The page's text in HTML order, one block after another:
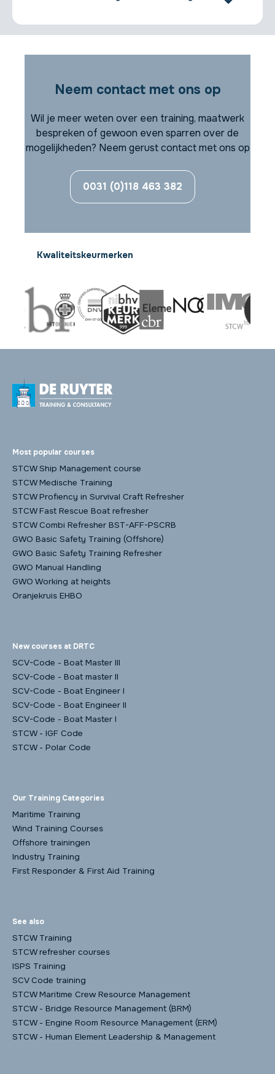
Neem contact met ons op
Wil je meer weten over een training, maatwerk
bespreken of gewoon even sparren over de
mogelijkheden? Neem gerust contact met ons op
0031 (0)118 463 382
Kwaliteitskeurmerken
Most popular courses
STCW Ship Management course
STCW Medische Training
STCW Profiency in Survival Craft Refresher
STCW Fast Rescue Boat refresher
STCW Combi Refresher BST-AFF-PSCRB
GWO Basic Safety Training (Offshore)
GWO Basic Safety Training Refresher
GWO Manual Handling
GWO Working at heights
Oranjekruis EHBO
New courses at DRTC
SCV-Code - Boat Master III
SCV-Code - Boat master II
SCV-Code - Boat Engineer I
SCV-Code - Boat Engineer II
SCV-Code - Boat Master I
STCW - IGF Code
STCW - Polar Code
Our Training Categories
Maritime Training
Wind Training Courses
Offshore trainingen
Industry Training
First Responder & First Aid Training
See also
STCW Training
STCW refresher courses
ISPS Training
SCV Code training
STCW Maritime Crew Resource Management
STCW - Bridge Resource Management (BRM)
STCW - Engine Room Resource Management (ERM)
STCW - Human Element Leadership & Management